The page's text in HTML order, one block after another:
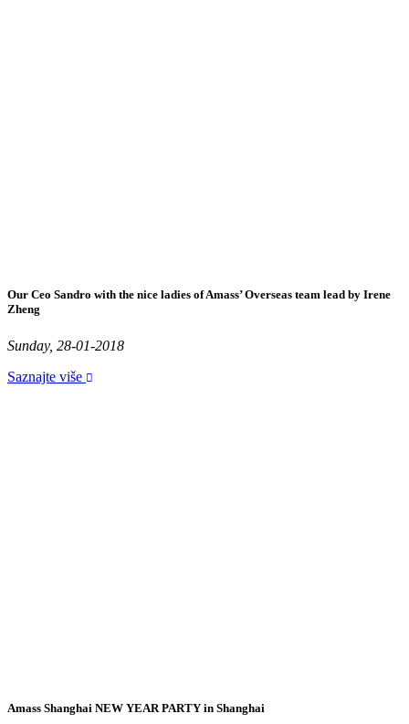
Our Ceo Sandro with the nice ladies of Amass’ Overseas team lead by Irene
Zheng
Sunday, 28-01-2018
Saznajte više
Amass Shanghai NEW YEAR PARTY in Shanghai